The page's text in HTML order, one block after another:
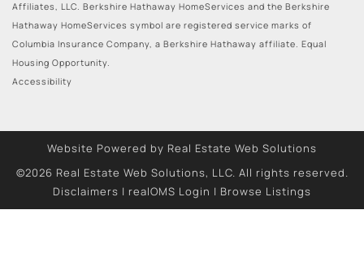
Affiliates, LLC. Berkshire Hathaway HomeServices and the Berkshire
Hathaway HomeServices symbol are registered service marks of
Columbia Insurance Company, a Berkshire Hathaway affiliate. Equal
Housing Opportunity.
Accessibility
Website Powered by Real Estate Web Solutions
©2026 Real Estate Web Solutions, LLC. All rights reserved.
Disclaimers | realOMS Login | Browse Listings